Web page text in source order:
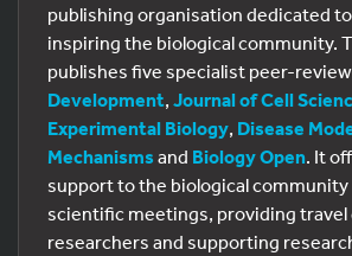
publishing organisation dedicated
inspiring the biological community.
publishes five specialist peer-
Development, Journal of Cell
Experimental Biology, Disease
Mechanisms and Biology Open. It
support to the biological
scientific meetings, providing travel
researchers and supporting